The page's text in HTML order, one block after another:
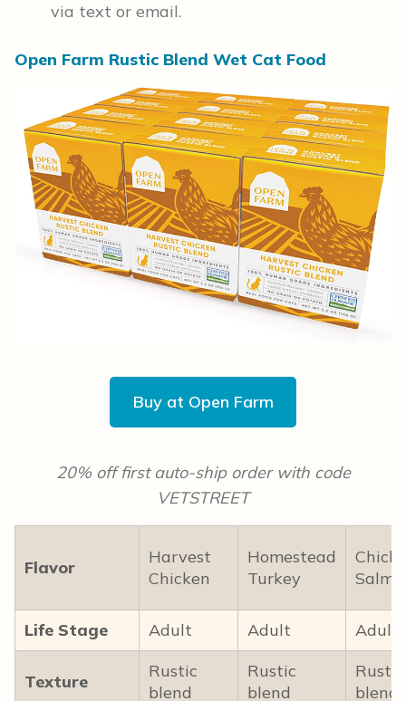
via text or email.
Open Farm Rustic Blend Wet Cat Food
Buy at Open Farm
20% off first auto-ship order with code
VETSTREET
Flavor
Harvest
Chicken
Homestead
Turkey
Life Stage Adult Adult Adult
Texture
Rustic
blend
Rustic
blend
Rustic
blend